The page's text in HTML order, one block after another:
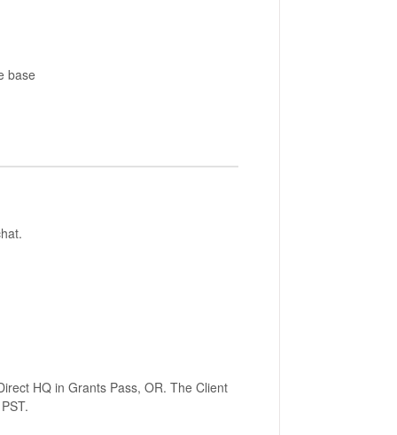
base
HQ in Grants Pass, OR. The Client